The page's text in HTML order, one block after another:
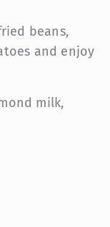
beans,
and enjoy
milk,